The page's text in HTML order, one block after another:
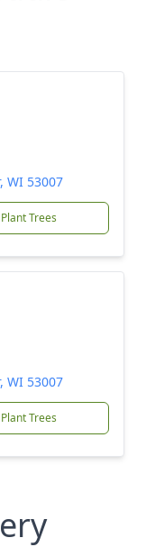
WI 53007
Plant Trees
WI 53007
Plant Trees